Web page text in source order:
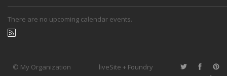
There are no upcoming calendar events.
© My Organization liveSite + Foundry